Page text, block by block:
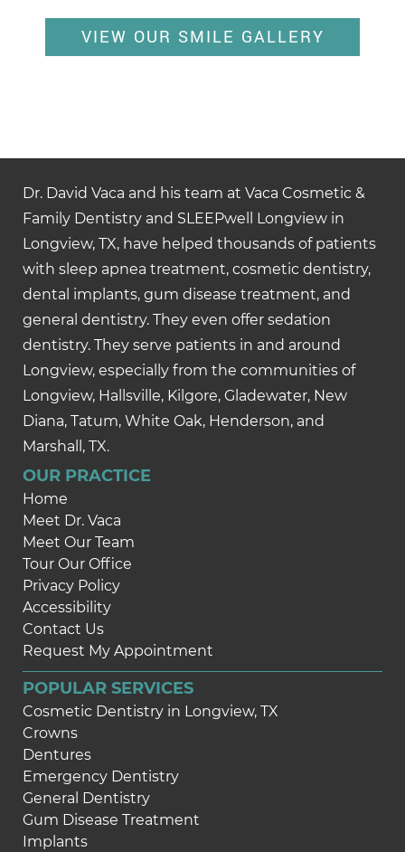
VIEW OUR SMILE GALLERY
Dr. David Vaca and his team at Vaca Cosmetic &
Family Dentistry and SLEEPwell Longview in
Longview, TX, have helped thousands of patients
with sleep apnea treatment, cosmetic dentistry,
dental implants, gum disease treatment, and
general dentistry. They even offer sedation
dentistry. They serve patients in and around
Longview, especially from the communities of
Longview, Hallsville, Kilgore, Gladewater, New
Diana, Tatum, White Oak, Henderson, and
Marshall, TX.
OUR PRACTICE
Home
Meet Dr. Vaca
Meet Our Team
Tour Our Office
Privacy Policy
Accessibility
Contact Us
Request My Appointment
POPULAR SERVICES
Cosmetic Dentistry in Longview, TX
Crowns
Dentures
Emergency Dentistry
General Dentistry
Gum Disease Treatment
Implants